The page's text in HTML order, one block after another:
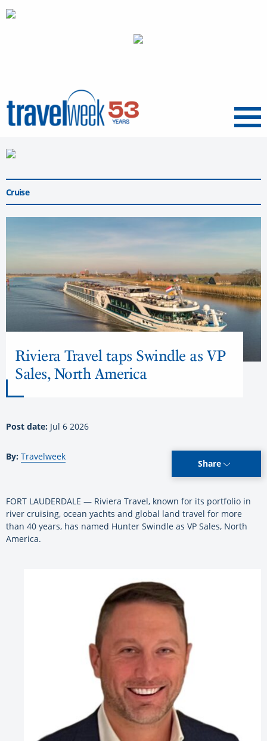
Menu
Cruise
Riviera Travel taps Swindle as VP
Sales, North America
Post date: Jul 6 2026
By: Travelweek
Share
FORT LAUDERDALE — Riviera Travel, known for its portfolio in
river cruising, ocean yachts and global land travel for more
than 40 years, has named Hunter Swindle as VP Sales, North
America.